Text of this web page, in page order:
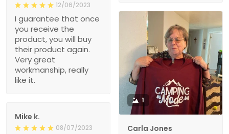
12/06/2023
I guarantee that once
you receive the
product, you will buy
their product again.
Very great
workmanship, really
like it.
1
Carla Jones
Mike k.
08/07/2023